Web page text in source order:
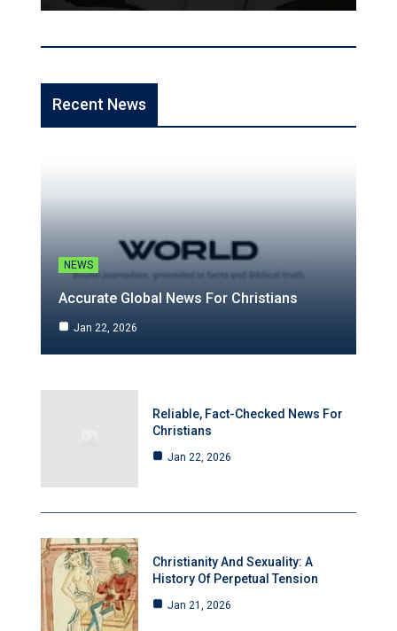
Recent News
NEWS
Accurate Global News For Christians
Jan 22, 2026
Reliable, Fact-Checked News For
Christians
Jan 22, 2026
Christianity And Sexuality: A
History Of Perpetual Tension
Jan 21, 2026